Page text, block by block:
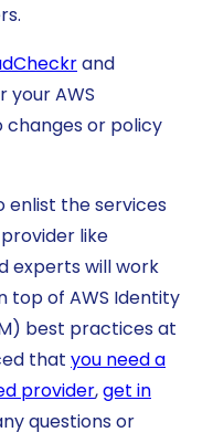
and
your AWS
or policy
enlist the services
provider like
experts will work
top of AWS Identity
best practices at
that you need a
provider,get in
questions or